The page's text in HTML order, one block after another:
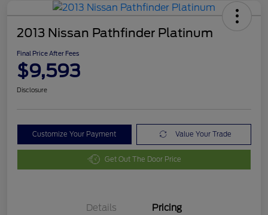
2013 Nissan Pathfinder Platinum
Final Price After Fees
$9,593
Disclosure
Customize Your Payment Value Your Trade
Get Out The Door Price
Details Pricing